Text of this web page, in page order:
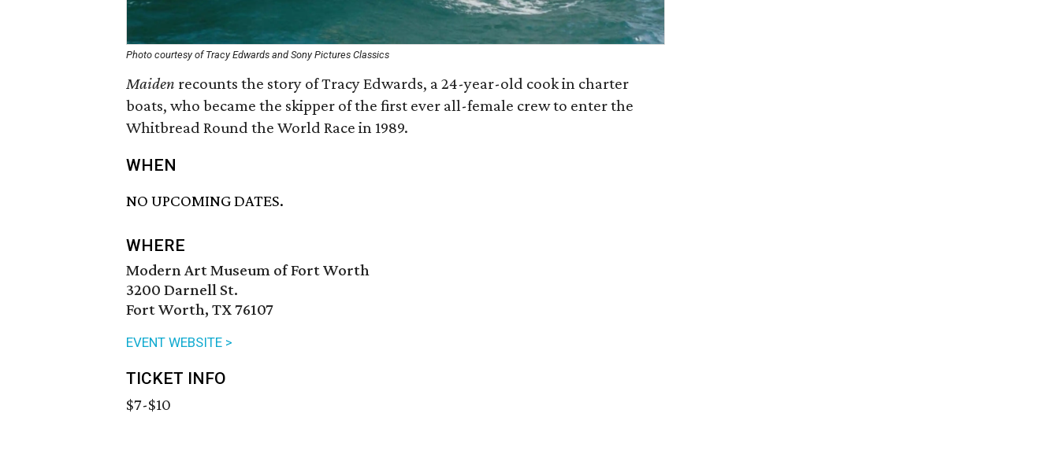
Photo courtesy of Tracy Edwards and Sony Pictures Classics
Maiden recounts the story of Tracy Edwards, a 24-year-old cook in charter
boats, who became the skipper of the first ever all-female crew to enter the
Whitbread Round the World Race in 1989.
WHEN
NO UPCOMING DATES.
WHERE
Modern Art Museum of Fort Worth
3200 Darnell St.
Fort Worth, TX 76107
EVENT WEBSITE >
TICKET INFO
$7-$10